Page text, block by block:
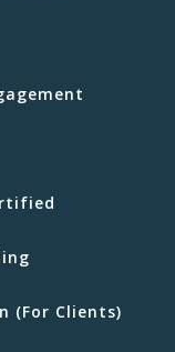
(For Clients)